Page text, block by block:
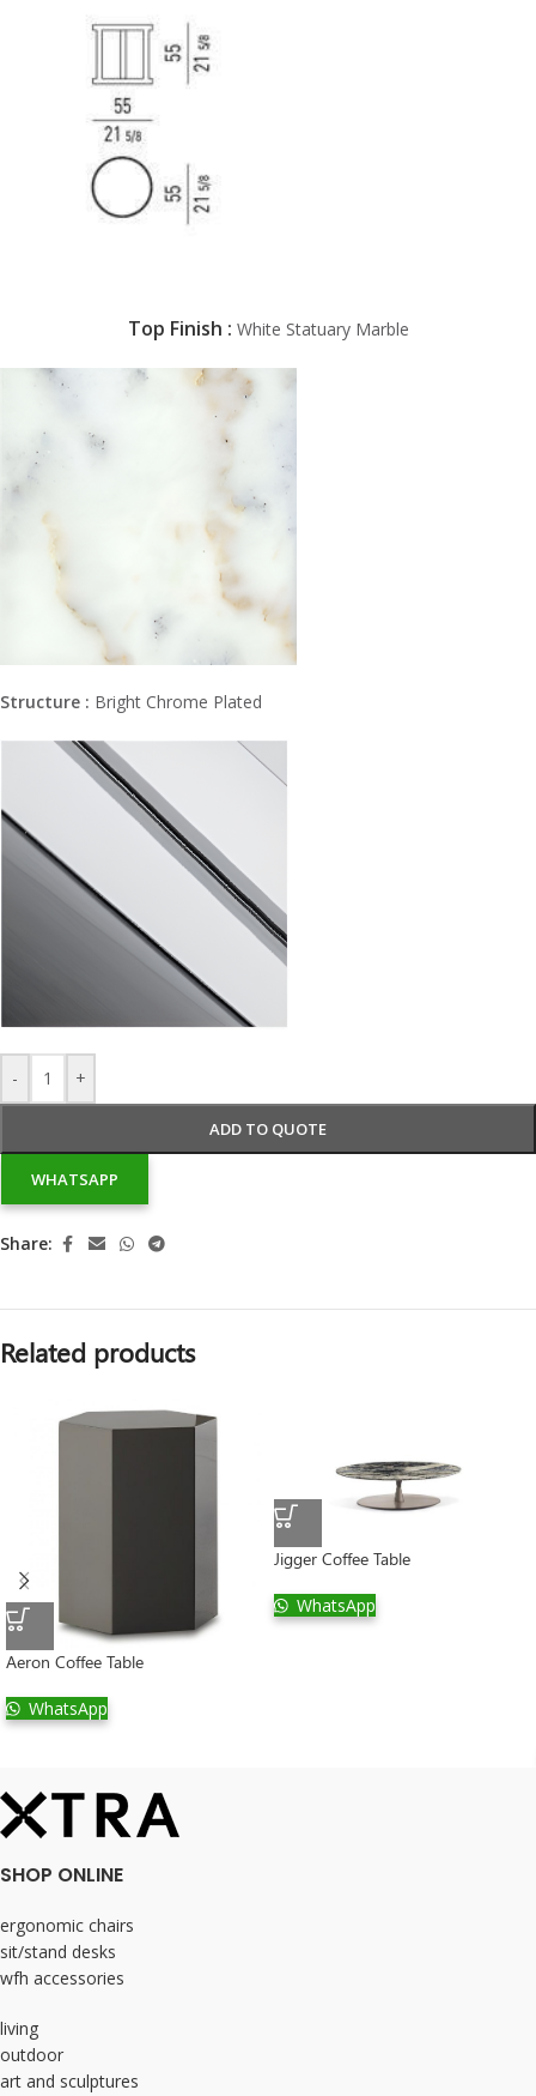
Top Finish : White Statuary Marble
Structure : Bright Chrome Plated
- +
ADD TO QUOTE
WHATSAPP
Share:
Related products
Aeron Coffee Table
WhatsApp
Jigger Coffee Table
WhatsApp
SHOP ONLINE
ergonomic chairs
sit/stand desks
wfh accessories
living
outdoor
art and sculptures